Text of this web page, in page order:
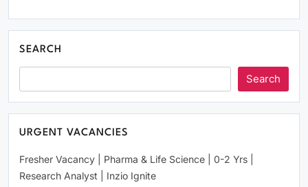
SEARCH
Search
URGENT VACANCIES
Fresher Vacancy | Pharma & Life Science | 0-2 Yrs |
Research Analyst | Inzio Ignite